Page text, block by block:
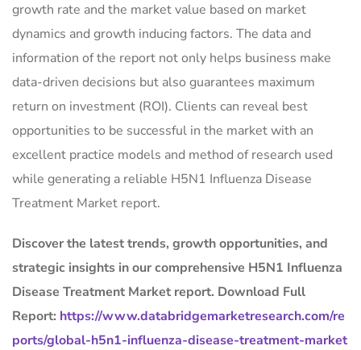
growth rate and the market value based on market
dynamics and growth inducing factors. The data and
information of the report not only helps business make
data-driven decisions but also guarantees maximum
return on investment (ROI). Clients can reveal best
opportunities to be successful in the market with an
excellent practice models and method of research used
while generating a reliable H5N1 Influenza Disease
Treatment Market report.
Discover the latest trends, growth opportunities, and
strategic insights in our comprehensive H5N1 Influenza
Disease Treatment Market report. Download Full
Report: https://www.databridgemarketresearch.com/re
ports/global-h5n1-influenza-disease-treatment-market